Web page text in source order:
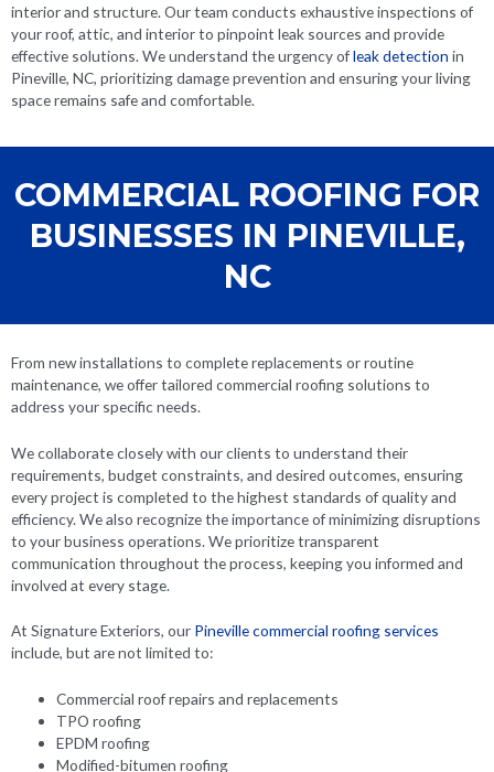
interior and structure. Our team conducts exhaustive inspections of
your roof, attic, and interior to pinpoint leak sources and provide
effective solutions. We understand the urgency ofleak detection in
Pineville, NC, prioritizing damage prevention and ensuring your living
space remains safe and comfortable.
COMMERCIAL ROOFING FOR
BUSINESSES IN PINEVILLE,
NC
From new installations to complete replacements or routine
maintenance, we offer tailored commercial roofing solutions to
address your specific needs.
We collaborate closely with our clients to understand their
requirements, budget constraints, and desired outcomes, ensuring
every project is completed to the highest standards of quality and
efficiency. We also recognize the importance of minimizing disruptions
to your business operations. We prioritize transparent
communication throughout the process, keeping you informed and
involved at every stage.
At Signature Exteriors, our Pineville commercial roofing services
include, but are not limited to:
Commercial roof repairs and replacements
TPO roofing
EPDM roofing
Modified-bitumen roofing